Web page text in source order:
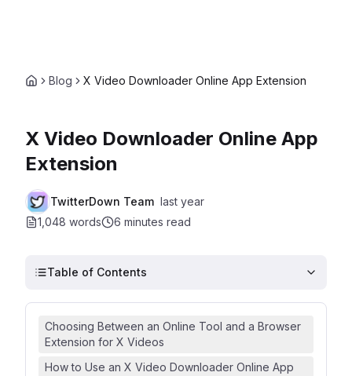
Blog X Video Downloader Online App Extension
X Video Downloader Online App
Extension
TwitterDown Team last year
1,048 words
6 minutes read
Table of Contents
Choosing Between an Online Tool and a Browser
Extension for X Videos
How to Use an X Video Downloader Online App